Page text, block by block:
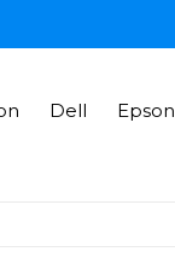
Dell Epson